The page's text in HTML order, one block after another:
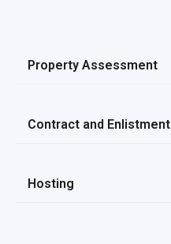
Property Assessment
Contract and Enlistment
Hosting